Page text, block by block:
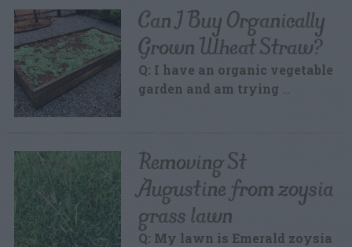
Can I Buy Organically
Grown Wheat Straw?
Q: I have an organic vegetable
garden and am trying …
Removing St
Augustine from zoysia
grass lawn
Q: My lawn is Emerald zoysia